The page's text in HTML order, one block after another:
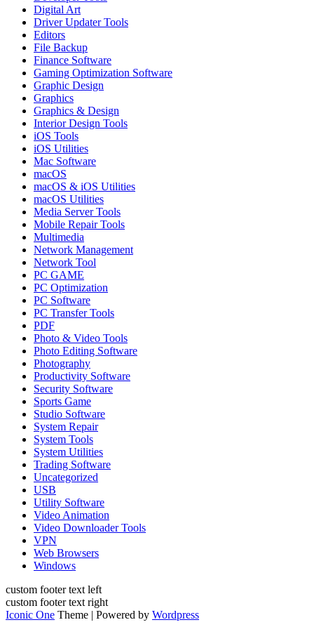
Digital Art
Driver Updater Tools
Editors
File Backup
Finance Software
Gaming Optimization Software
Graphic Design
Graphics
Graphics & Design
Interior Design Tools
iOS Tools
iOS Utilities
Mac Software
macOS
macOS & iOS Utilities
macOS Utilities
Media Server Tools
Mobile Repair Tools
Multimedia
Network Management
Network Tool
PC GAME
PC Optimization
PC Software
PC Transfer Tools
PDF
Photo & Video Tools
Photo Editing Software
Photography
Productivity Software
Security Software
Sports Game
Studio Software
System Repair
System Tools
System Utilities
Trading Software
Uncategorized
USB
Utility Software
Video Animation
Video Downloader Tools
VPN
Web Browsers
Windows
custom footer text left
custom footer text right
Iconic One Theme | Powered by Wordpress